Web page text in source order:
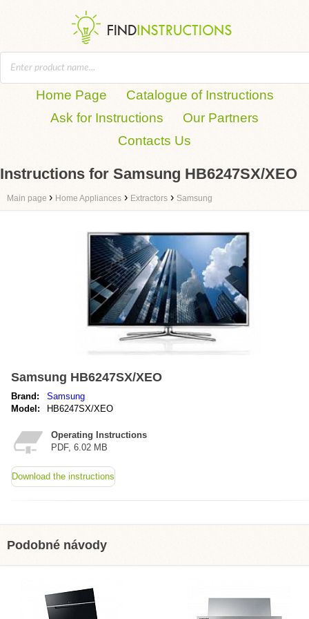
Home Page
Catalogue of Instructions
Ask for Instructions
Our Partners
Contacts Us
Instructions for Samsung HB6247SX/XEO
Main page › Home Appliances › Extractors › Samsung
Samsung HB6247SX/XEO
Brand:
Samsung
Model:
HB6247SX/XEO
Operating Instructions
PDF, 6.02 MB
Download the instructions
Podobné návody